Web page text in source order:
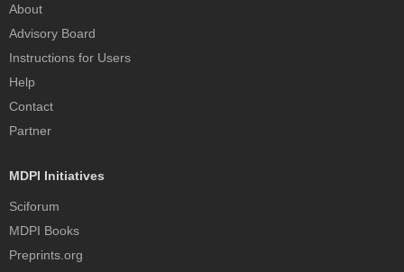
About
Advisory Board
Instructions for Users
Help
Contact
Partner
MDPI Initiatives
Sciforum
MDPI Books
Preprints.org